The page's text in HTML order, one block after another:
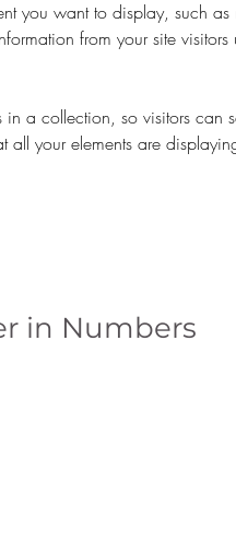
you want to display, such
from your site visitors
a collection, so visitors can
all your elements are
in Numbers